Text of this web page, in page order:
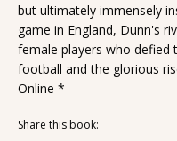
but ultimately immensely
game in England, Dunn's
female players who defied
football and the glorious
Online *
Share this book: